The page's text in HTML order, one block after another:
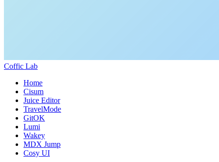
Coffic Lab
Home
Cisum
Juice Editor
TravelMode
GitOK
Lumi
Wakey
MDX Jump
Cosy UI